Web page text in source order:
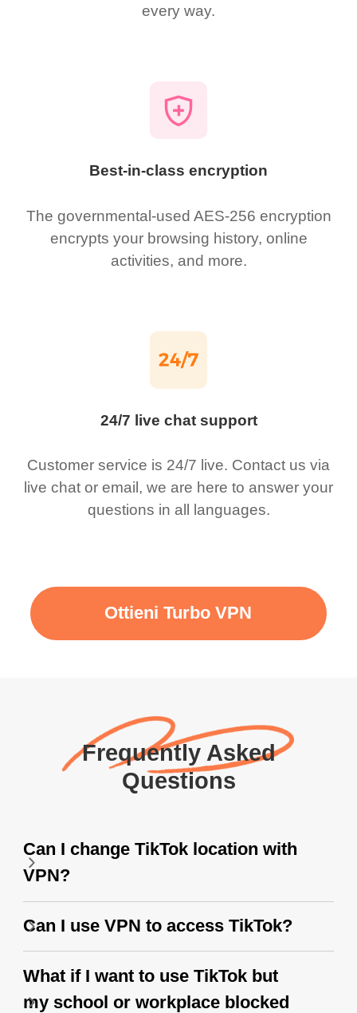
every way.
Best-in-class encryption
The governmental-used AES-256 encryption
encrypts your browsing history, online
activities, and more.
24/7 live chat support
Customer service is 24/7 live. Contact us via
live chat or email, we are here to answer your
questions in all languages.
Ottieni Turbo VPN
Frequently Asked
Questions
Can I change TikTok location with
VPN?
Can I use VPN to access TikTok?
What if I want to use TikTok but
my school or workplace blocked